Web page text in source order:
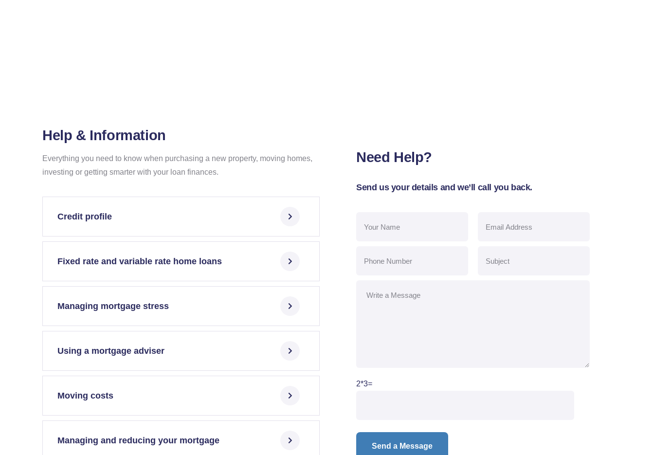
Help & Information
Everything you need to know when purchasing a new property, moving homes,
investing or getting smarter with your loan finances.
Credit profile
Fixed rate and variable rate home loans
Managing mortgage stress
Using a mortgage adviser
Moving costs
Managing and reducing your mortgage
Need Help?
Send us your details and we’ll call you back.
2*3=